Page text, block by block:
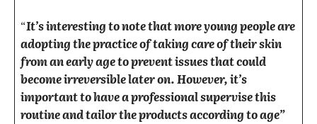
“It’s interesting to note that more young people are
adopting the practice of taking care of their skin
from an early age to prevent issues that could
become irreversible later on. However, it’s
important to have a professional supervise this
routine and tailor the products according to age”